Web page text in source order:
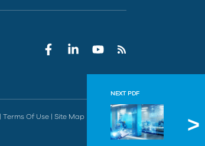
NEXT PDF
Discover
Terms Of Use| Site Map| Do Not Sell